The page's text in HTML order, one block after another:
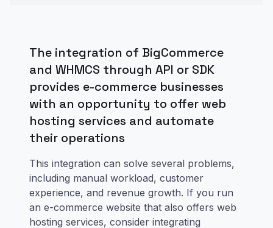
The integration of BigCommerce
and WHMCS through API or SDK
provides e-commerce businesses
with an opportunity to offer web
hosting services and automate
their operations
This integration can solve several problems,
including manual workload, customer
experience, and revenue growth. If you run
an e-commerce website that also offers web
hosting services, consider integrating